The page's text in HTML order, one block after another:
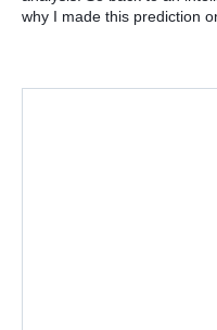
why I made this prediction